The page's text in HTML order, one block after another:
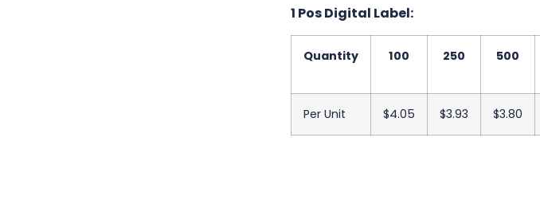
1 Pos Digital Label:
Quantity 100 250 500
Per Unit $4.05 $3.93 $3.80